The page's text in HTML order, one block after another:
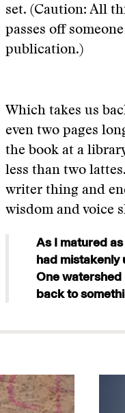
set. (Caution: All
passes off
publication.)
Which takes us
even two pages
the book at a
less than two
writer thing and
wisdom and voice
As I matured
had mistakenly
One
back to